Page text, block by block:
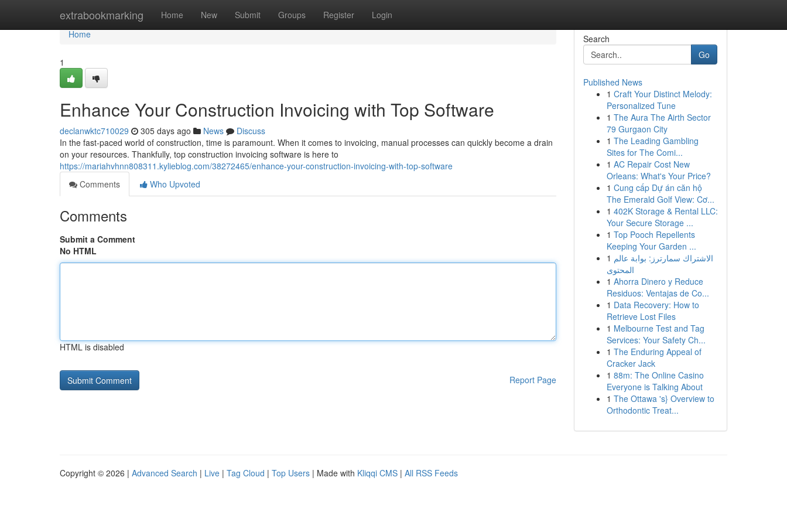
extrabookmarking Home New Submit Groups Register Login
Home
Home
1
Enhance Your Construction Invoicing with Top Software
declanwktc710029 305 days ago News
Discuss
In the fast-paced world of construction, time is paramount. When it comes to invoicing, manual processes can quickly become a drain
on your resources. Thankfully, top construction invoicing software is here to
https://mariahvhnn808311.kylieblog.com/38272465/enhance-your-construction-invoicing-with-top-software
Comments
Who Upvoted
Comments
Submit a Comment
No HTML
HTML is disabled
Report Page
Search
Go
Published News
1 Craft Your Distinct Melody:
Personalized Tune
1 The Aura The Airth Sector
79 Gurgaon City
1 The Leading Gambling
Sites for The Comi...
1 AC Repair Cost New
Orleans: What's Your Price?
1 Cung cấp Dự án căn hộ
The Emerald Golf View: Cơ...
1 402K Storage & Rental LLC:
Your Secure Storage ...
1 Top Pooch Repellents
Keeping Your Garden ...
1 الاشتراك سمارترز: بوابة عالم
المحتوى
1 Ahorra Dinero y Reduce
Residuos: Ventajas de Co...
1 Data Recovery: How to
Retrieve Lost Files
1 Melbourne Test and Tag
Services: Your Safety Ch...
1 The Enduring Appeal of
Cracker Jack
1 88m: The Online Casino
Everyone is Talking About
1 The Ottawa 's} Overview to
Orthodontic Treat...
Copyright © 2026 | Advanced Search | Live | Tag Cloud | Top Users | Made with Kliqqi CMS | All RSS Feeds